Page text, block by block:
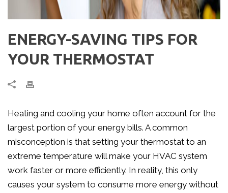
ENERGY-SAVING TIPS FOR
YOUR THERMOSTAT
Heating and cooling your home often account for the
largest portion of your energy bills. A common
misconception is that setting your thermostat to an
extreme temperature will make your HVAC system
work faster or more efficiently. In reality, this only
causes your system to consume more energy without